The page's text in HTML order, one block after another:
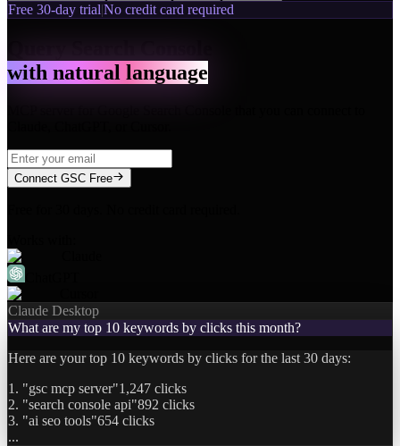
Free 30-day trial|No credit card required
with natural language
Connect GSC Free
Claude Desktop
What are my top 10 keywords by clicks this month?
Here are your top 10 keywords by clicks for the last 30 days:
1. "gsc mcp server"1,247 clicks
2. "search console api"892 clicks
3. "ai seo tools"654 clicks
...